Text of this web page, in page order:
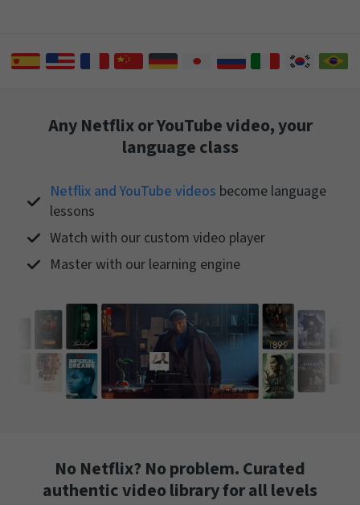
Any Netflix or YouTube video, your
language class
Netflix and YouTube videos become language
lessons
Watch with our custom video player
Master with our learning engine
No Netflix? No problem. Curated
authentic video library for all levels